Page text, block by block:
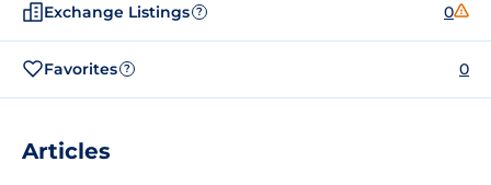
Exchange Listings ? 0
Favorites ? 0
Articles